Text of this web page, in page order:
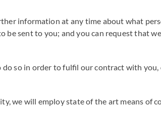
information at any time about what
sent to you; and you can request that
so in order to fulfil our contract with you,
we will employ state of the art means of